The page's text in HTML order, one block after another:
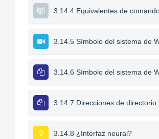
3.14.4 Equivalentes de
3.14.5 Símbolo del sistema de
3.14.6 Símbolo del sistema de
3.14.7 Direcciones de directorio
3.14.8 ¿Interfaz neural?